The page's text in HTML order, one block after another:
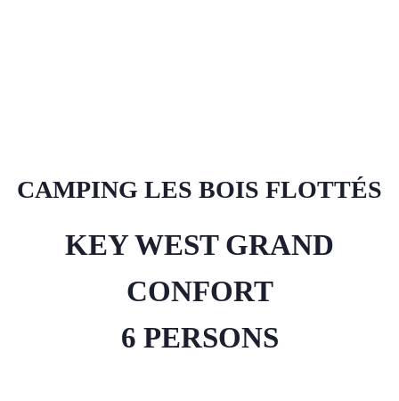
CAMPING LES BOIS FLOTTÉS
KEY WEST GRAND
CONFORT
6 PERSONS